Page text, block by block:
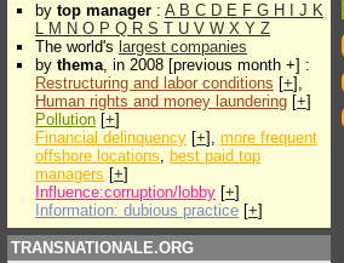
by top manager : A B C D E F G H J K
L M N O P Q R S T U V W X Y Z
The world's largest companies
by thema, in 2008 [previous month +] :
Restructuring and labor conditions [+],
Human rights and money laundering [+]
Pollution [+]
Financial delinquency [+], more frequent
offshore locations, best paid top
managers [+]
Influence:corruption/lobby [+]
Information: dubious practice [+]
TRANSNATIONALE.ORG